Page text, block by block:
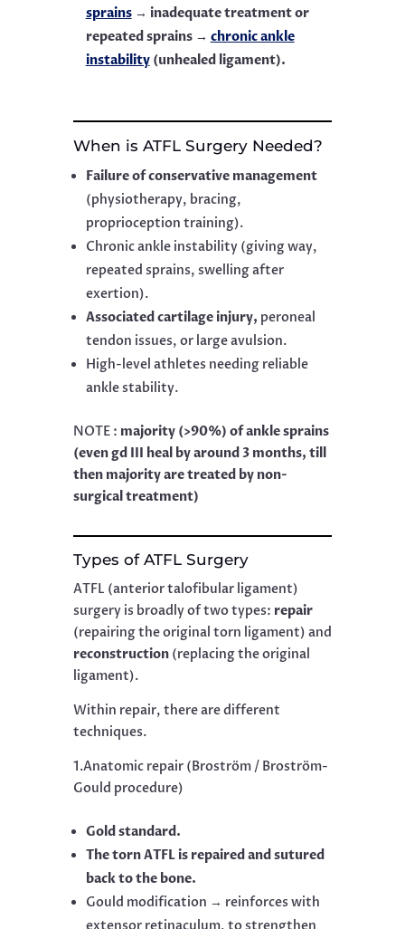
sprains→ inadequate treatment or
repeated sprains → chronic ankle
instability(unhealed ligament).
When is ATFL Surgery Needed?
Failure of conservative management
(physiotherapy, bracing,
proprioception training).
Chronic ankle instability (giving way,
repeated sprains, swelling after
exertion).
Associated cartilage injury, peroneal
tendon issues, or large avulsion.
High-level athletes needing reliable
ankle stability.
NOTE : majority (>90%) of ankle sprains
(even gd III heal by around 3 months, till
then majority are treated by non-
surgical treatment)
Types of ATFL Surgery
ATFL (anterior talofibular ligament)
surgery is broadly of two types: repair
(repairing the original torn ligament) and
reconstruction (replacing the original
ligament).
Within repair, there are different
techniques.
1.Anatomic repair (Broström / Broström-
Gould procedure)
Gold standard.
The torn ATFL is repaired and sutured
back to the bone.
Gould modification → reinforces with